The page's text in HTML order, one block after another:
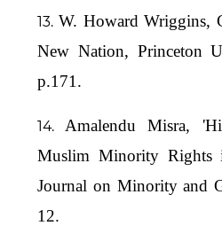
W. Howard Wriggins,
New Nation, Princeton
p.171.
Amalendu Misra,
Muslim Minority Rights
Journal on Minority and
12.